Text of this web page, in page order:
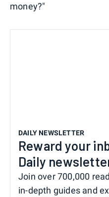
money?"
DAILY NEWSLETTER
Reward your
Daily
Join over 700,000
in-depth guides and